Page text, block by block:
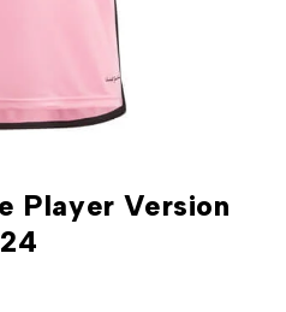
Player Version